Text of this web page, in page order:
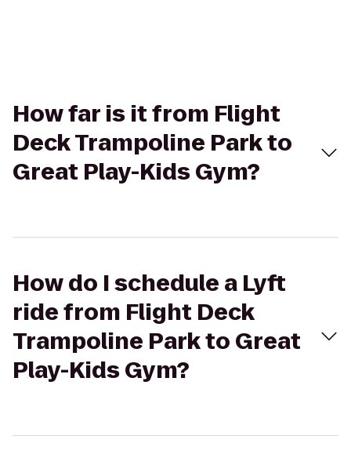
How far is it from Flight
Deck Trampoline Park to
Great Play-Kids Gym?
How do I schedule a Lyft
ride from Flight Deck
Trampoline Park to Great
Play-Kids Gym?